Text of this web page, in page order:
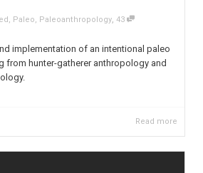
Paleo Paleoanthropology 43
implementation of an intentional paleo
from hunter-gatherer anthropology and
Read more